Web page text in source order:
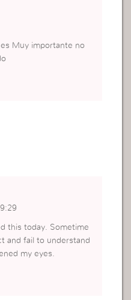
Muy importante no
this today. Sometime
and fail to understand
my eyes.